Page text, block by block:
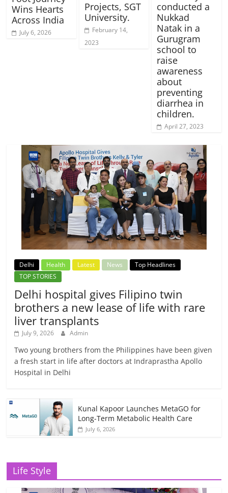
Wins Hearts
Across India
July 6, 2026
Projects, SGT
University.
February 14,
2023
conducted a
Nukkad
Natak in a
Gurugram
school to
raise
awareness
about
preventing
diarrhea in
children.
April 27, 2023
Delhi Health Latest News
Top Headlines
TOP STORIES
Delhi hospital gives Filipino twin
brothers a new lease of life with rare
liver transplants
July 9, 2026 Admin
Two young brothers from the Philippines have been given
a fresh start in life after doctors at Indraprastha Apollo
Hospital in Delhi
Kunal Kapoor Launches MetaGO for
Long-Term Metabolic Health Care
July 6, 2026
Life Style